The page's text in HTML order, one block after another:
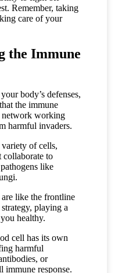
Remember, taking
care of your
the Immune
your body’s defenses,
the immune
network working
harmful invaders.
of cells,
collaborate to
like
like the frontline
playing a
healthy.
cell has its own
harmful
or
immune response.